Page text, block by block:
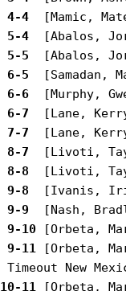
4-4
5-4
5-5
6-5
6-6
6-7
7-7
8-7
8-8
9-8
9-9
9-10
9-11 [Orbeta,
10-11